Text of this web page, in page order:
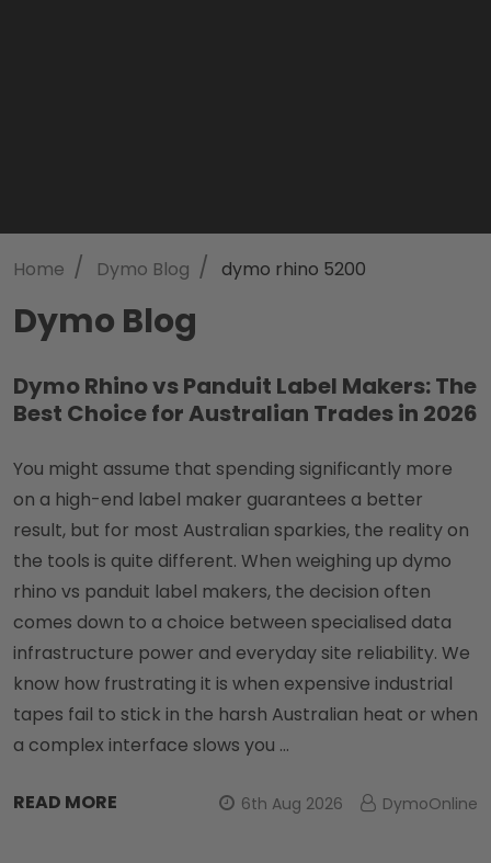
Home / Dymo Blog / dymo rhino 5200
Dymo Blog
Dymo Rhino vs Panduit Label Makers: The
Best Choice for Australian Trades in 2026
You might assume that spending significantly more
on a high-end label maker guarantees a better
result, but for most Australian sparkies, the reality on
the tools is quite different. When weighing up dymo
rhino vs panduit label makers, the decision often
comes down to a choice between specialised data
infrastructure power and everyday site reliability. We
know how frustrating it is when expensive industrial
tapes fail to stick in the harsh Australian heat or when
a complex interface slows you …
READ MORE 6th Aug 2026 DymoOnline